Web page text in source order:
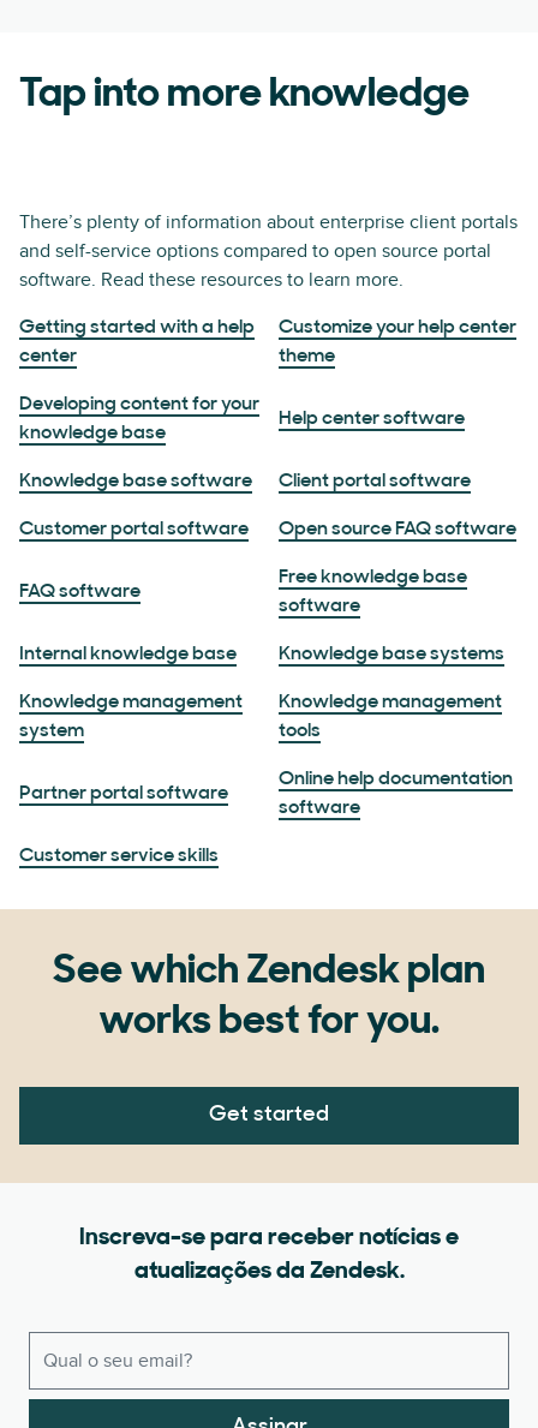
Tap into more knowledge
There’s plenty of information about enterprise client portals
and self-service options compared to open source portal
software. Read these resources to learn more.
Getting started with a help
center
Customize your help center
theme
Developing content for your
knowledge base
Help center software
Knowledge base software Client portal software
Customer portal software Open source FAQ software
FAQ software
Free knowledge base
software
Internal knowledge base Knowledge base systems
Knowledge management
system
Knowledge management
tools
Partner portal software
Online help documentation
software
Customer service skills
See which Zendesk plan
works best for you.
Get started
Inscreva-se para receber notícias e
atualizações da Zendesk.